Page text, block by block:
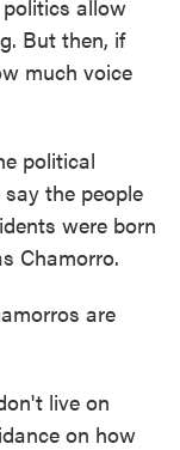
allow
But then, if
much voice
political
the people
were born
Chamorro.
are
live on
on how